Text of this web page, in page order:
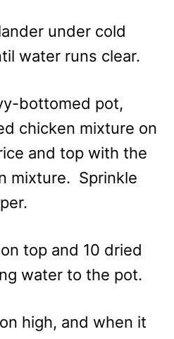
under cold
water runs clear.
bottomed pot,
chicken mixture on
and top with the
mixture. Sprinkle
top and 10 dried
water to the pot.
high, and when it